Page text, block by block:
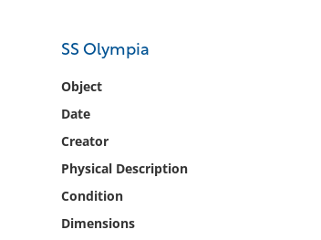
SS Olympia
Object
Date
Creator
Physical Description
Condition
Dimensions